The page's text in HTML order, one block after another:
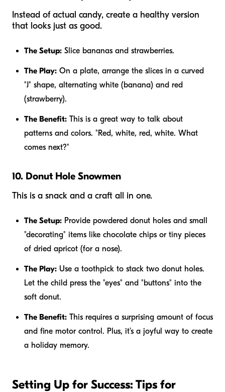
Instead of actual candy, create a healthy version
that looks just as good.
The Setup: Slice bananas and strawberries.
The Play: On a plate, arrange the slices in a curved
"J" shape, alternating white (banana) and red
(strawberry).
The Benefit: This is a great way to talk about
patterns and colors. "Red, white, red, white. What
comes next?"
10. Donut Hole Snowmen
This is a snack and a craft all in one.
The Setup: Provide powdered donut holes and small
"decorating" items like chocolate chips or tiny pieces
of dried apricot (for a nose).
The Play: Use a toothpick to stack two donut holes.
Let the child press the "eyes" and "buttons" into the
soft donut.
The Benefit: This requires a surprising amount of focus
and fine motor control. Plus, it’s a joyful way to create
a holiday memory.
Setting Up for Success: Tips for